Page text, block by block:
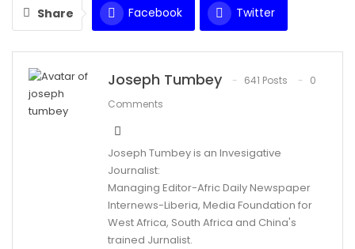
Share Facebook Twitter
WhatsApp Email
Joseph Tumbey 641 Posts
0
Comments
Joseph Tumbey is an Invesigative
Journalist:
Managing Editor-Afric Daily Newspaper
Internews-Liberia, Media Foundation for
West Africa, South Africa and China's
trained Jurnalist.